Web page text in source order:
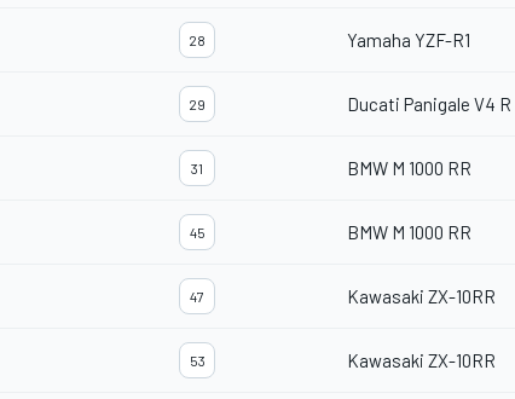
28 Yamaha YZF-R1
29 Ducati Panigale V4 R
31 BMW M 1000 RR
45 BMW M 1000 RR
47 Kawasaki ZX-10RR
53 Kawasaki ZX-10RR